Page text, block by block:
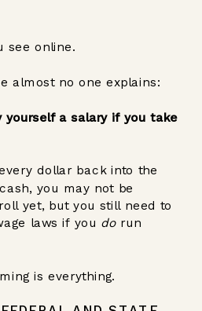
see online.
almost no one explains:
yourself a salary if you take
dollar back into the
you may not be
yet, but you still need to
laws if you dorun
is everything.